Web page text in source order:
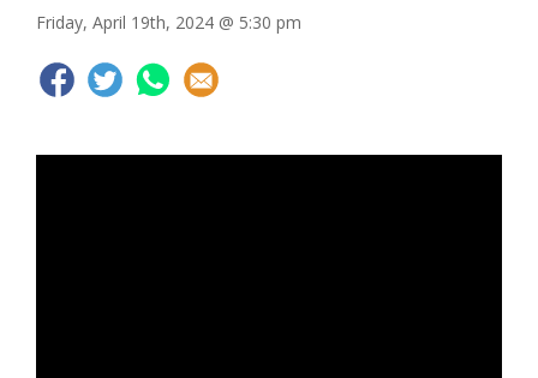
Friday, April 19th, 2024 @ 5:30 pm